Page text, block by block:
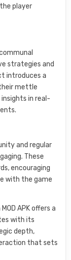
player
strategies and
introduces a
mettle
in real-
and regular
These
encouraging
with the game
APK offers a
with its
depth,
that sets